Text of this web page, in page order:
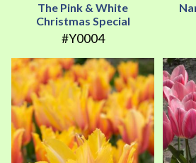
The Pink & White
Christmas Special
#Y0004